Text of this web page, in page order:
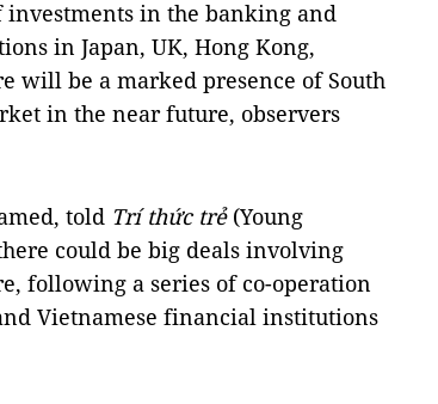
in the banking and
in Japan, UK, Hong Kong,
will be a marked presence of South
in the near future, observers
told Trí thức trẻ(Young
could be big deals involving
following a series of co-operation
Vietnamese financial institutions